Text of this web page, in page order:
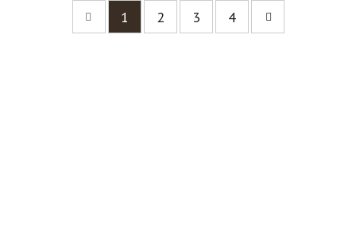
1 2 3 4